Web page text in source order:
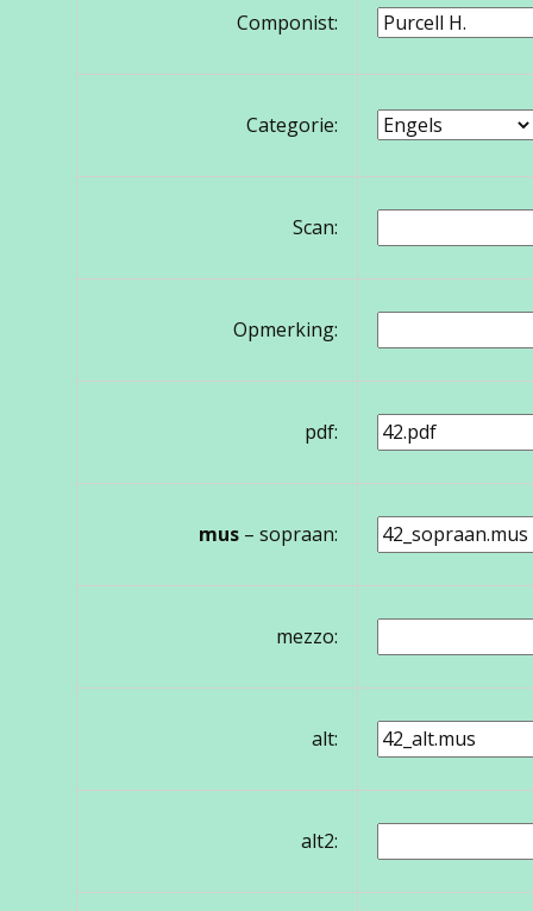
Componist:
Categorie:
Scan:
Opmerking:
pdf:
mus – sopraan:
mezzo:
alt:
alt2: